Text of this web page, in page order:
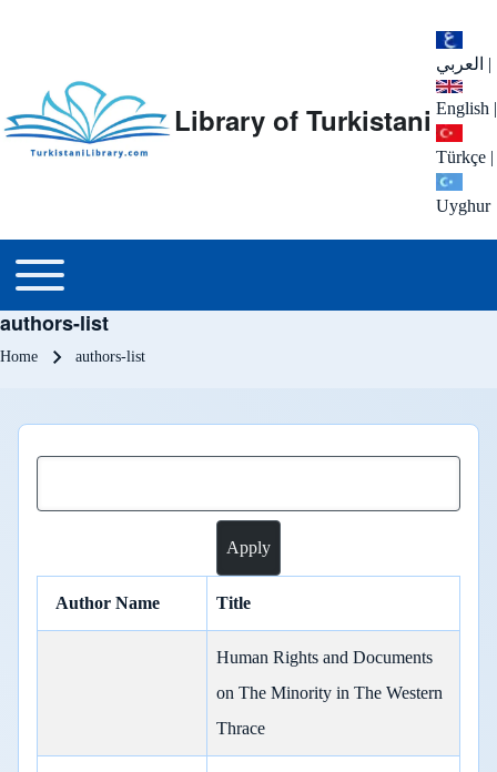
العربي |
English |
Türkçe |
Uyghur
Library of Turkistani
Main menu
Toggle main menu
authors-list
Breadcrumb
Home authors-list
Author Name Title
Human Rights and Documents
on The Minority in The Western
Thrace